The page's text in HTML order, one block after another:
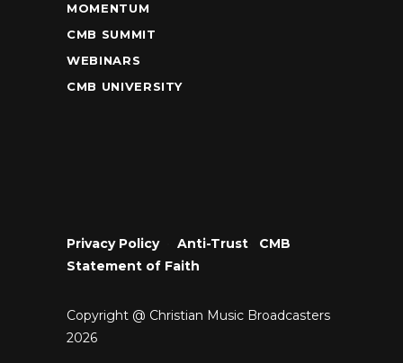
MOMENTUM
CMB SUMMIT
WEBINARS
CMB UNIVERSITY
Privacy Policy• Anti-Trust
CMB
Statement of Faith
Copyright @ Christian Music Broadcasters
2026